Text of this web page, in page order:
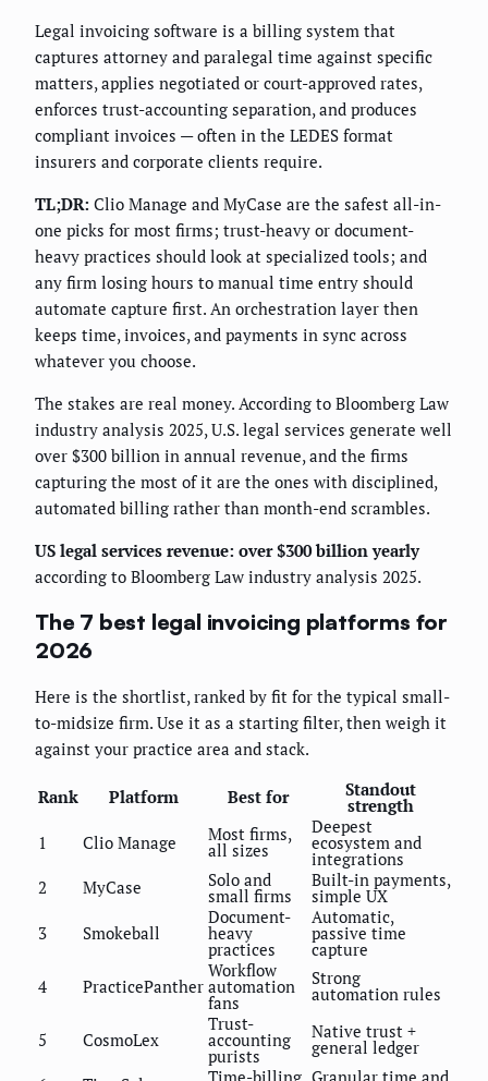
Legal invoicing software is a billing system that
captures attorney and paralegal time against specific
matters, applies negotiated or court-approved rates,
enforces trust-accounting separation, and produces
compliant invoices — often in the LEDES format
insurers and corporate clients require.
TL;DR: Clio Manage and MyCase are the safest all-in-
one picks for most firms; trust-heavy or document-
heavy practices should look at specialized tools; and
any firm losing hours to manual time entry should
automate capture first. An orchestration layer then
keeps time, invoices, and payments in sync across
whatever you choose.
The stakes are real money. According to Bloomberg Law
industry analysis 2025, U.S. legal services generate well
over $300 billion in annual revenue, and the firms
capturing the most of it are the ones with disciplined,
automated billing rather than month-end scrambles.
US legal services revenue: over $300 billion yearly
according to Bloomberg Law industry analysis 2025.
The 7 best legal invoicing platforms for
2026
Here is the shortlist, ranked by fit for the typical small-
to-midsize firm. Use it as a starting filter, then weigh it
against your practice area and stack.
Rank Platform Best for Standout
strength
1
Clio Manage Most firms,
all sizes
Deepest
ecosystem and
integrations
2
MyCase Solo and
small firms
Built-in payments,
simple UX
3
Smokeball
Document-
heavy
practices
Automatic,
passive time
capture
4
PracticePanther
Workflow
automation
fans
Strong
automation rules
5 CosmoLex
Trust-
accounting
purists
Native trust +
general ledger
Time-billing Granular time and